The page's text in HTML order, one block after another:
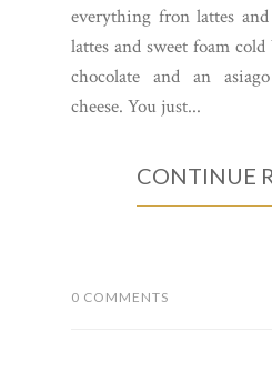
everything fron lattes
lattes and sweet foam
chocolate and an
cheese. You just...
CONTINUE
0 COMMENTS